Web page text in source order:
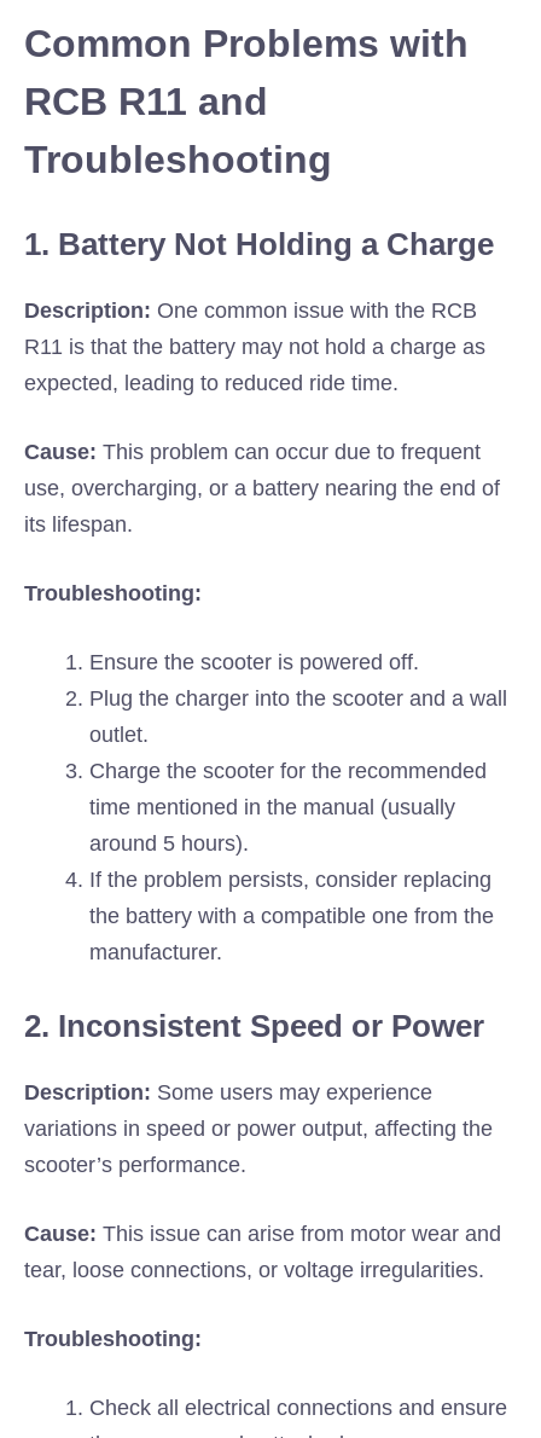
Common Problems with
RCB R11 and
Troubleshooting
1. Battery Not Holding a Charge
Description: One common issue with the RCB
R11 is that the battery may not hold a charge as
expected, leading to reduced ride time.
Cause: This problem can occur due to frequent
use, overcharging, or a battery nearing the end of
its lifespan.
Troubleshooting:
Ensure the scooter is powered off.
Plug the charger into the scooter and a wall
outlet.
Charge the scooter for the recommended
time mentioned in the manual (usually
around 5 hours).
If the problem persists, consider replacing
the battery with a compatible one from the
manufacturer.
2. Inconsistent Speed or Power
Description: Some users may experience
variations in speed or power output, affecting the
scooter’s performance.
Cause: This issue can arise from motor wear and
tear, loose connections, or voltage irregularities.
Troubleshooting:
Check all electrical connections and ensure